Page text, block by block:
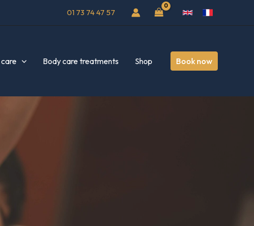
01 73 74 47 57
care Body care treatments Shop Book now